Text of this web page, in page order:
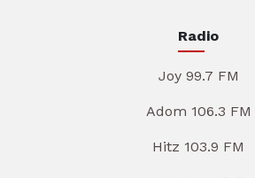
Radio
Joy 99.7 FM
Adom 106.3 FM
Hitz 103.9 FM